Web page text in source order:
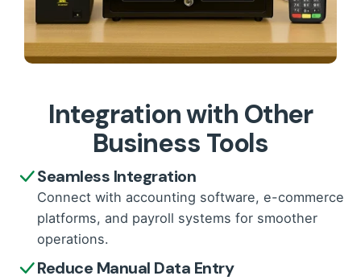
Integration with Other
Business Tools
Seamless Integration
Connect with accounting software, e-commerce
platforms, and payroll systems for smoother
operations.
Reduce Manual Data Entry